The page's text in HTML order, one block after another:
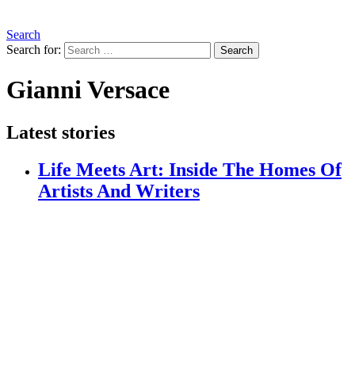
Search
Search for:
Search
Gianni Versace
Latest stories
Life Meets Art: Inside The Homes Of
Artists And Writers